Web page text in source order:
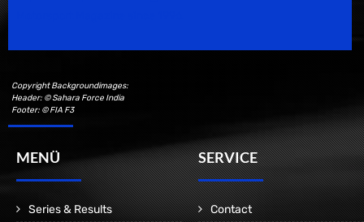
Copyright Backgroundimages:
Header: © Sahara Force India
Footer: © FIA F3
MENÜ
Series & Results
SERVICE
Contact